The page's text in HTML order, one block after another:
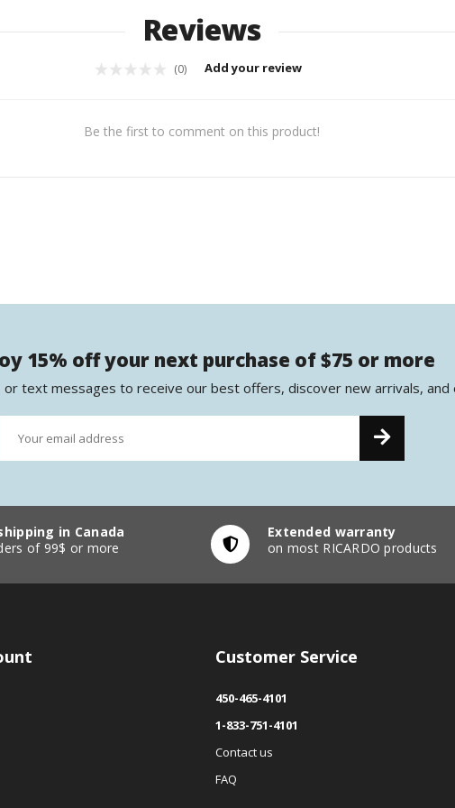
Reviews
(0) Add your review
Be the first to comment on this product!
15% off your next purchase of $75 or more
text messages to receive our best offers, discover new arrivals, and
in Canada
of 99$ or more
Extended warranty
on most RICARDO products
Customer Service
450-465-4101
1-833-751-4101
Contact us
FAQ